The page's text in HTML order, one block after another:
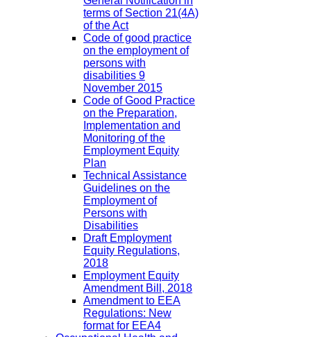
terms of Section 21(4A)
of the Act
Code of good practice
on the employment of
persons with
disabilities 9
November 2015
Code of Good Practice
on the Preparation,
Implementation and
Monitoring of the
Employment Equity
Plan
Technical Assistance
Guidelines on the
Employment of
Persons with
Disabilities
Draft Employment
Equity Regulations,
2018
Employment Equity
Amendment Bill, 2018
Amendment to EEA
Regulations: New
format for EEA4